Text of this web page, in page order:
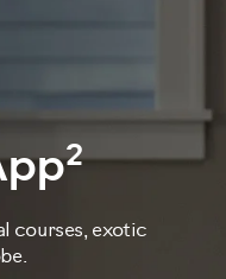
2
courses, exotic